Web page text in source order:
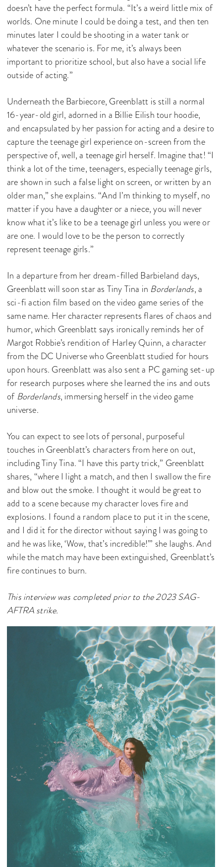
doesn’t have the perfect formula. “It’s a weird little mix of
worlds. One minute I could be doing a test, and then ten
minutes later I could be shooting in a water tank or
whatever the scenario is. For me, it’s always been
important to prioritize school, but also have a social life
outside of acting.”
Underneath the Barbiecore, Greenblatt is still a normal
16-year-old girl, adorned in a Billie Eilish tour hoodie,
and encapsulated by her passion for acting and a desire to
capture the teenage girl experience on-screen from the
perspective of, well, a teenage girl herself. Imagine that! “I
think a lot of the time, teenagers, especially teenage girls,
are shown in such a false light on screen, or written by an
older man,” she explains. “And I’m thinking to myself, no
matter if you have a daughter or a niece, you will never
know what it’s like to be a teenage girl unless you were or
are one. I would love to be the person to correctly
represent teenage girls.”
In a departure from her dream-filled Barbieland days,
Greenblatt will soon star as Tiny Tina in Borderlands, a
sci-fi action film based on the video game series of the
same name. Her character represents flares of chaos and
humor, which Greenblatt says ironically reminds her of
Margot Robbie’s rendition of Harley Quinn, a character
from the DC Universe who Greenblatt studied for hours
upon hours. Greenblatt was also sent a PC gaming set-up
for research purposes where she learned the ins and outs
of Borderlands, immersing herself in the video game
universe.
You can expect to see lots of personal, purposeful
touches in Greenblatt’s characters from here on out,
including Tiny Tina. “I have this party trick,” Greenblatt
shares, “where I light a match, and then I swallow the fire
and blow out the smoke. I thought it would be great to
add to a scene because my character loves fire and
explosions. I found a random place to put it in the scene,
and I did it for the director without saying I was going to
and he was like, ‘Wow, that’s incredible!’” she laughs. And
while the match may have been extinguished, Greenblatt’s
fire continues to burn.
This interview was completed prior to the 2023 SAG-
AFTRA strike.